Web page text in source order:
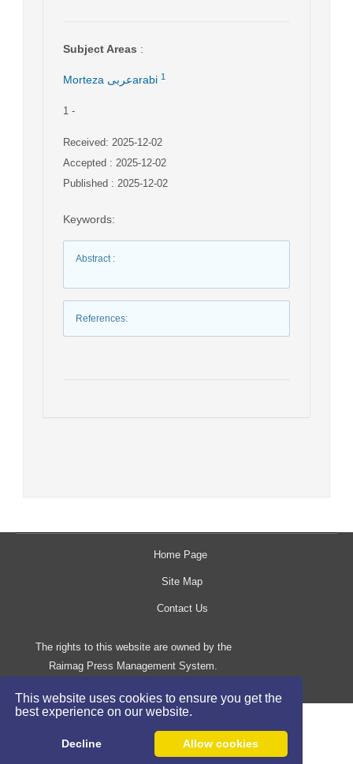
This website uses cookies to ensure you get the
best experience on our website.
Decline Allow cookies
Subject Areas :
Morteza عربیarabi 1
1 -
Received: 2025-12-02
Accepted : 2025-12-02
Published : 2025-12-02
Keywords:
Abstract:
References:
Home Page
Site Map
Contact Us
The rights to this website are owned by the
Raimag Press Management System.